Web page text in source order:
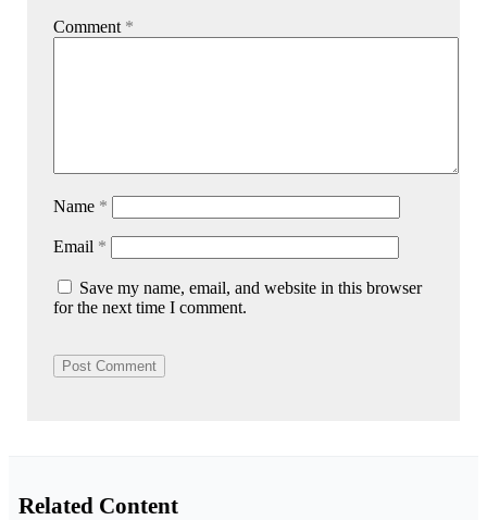
Comment *
Name *
Email *
Save my name, email, and website in this browser
for the next time I comment.
Related Content